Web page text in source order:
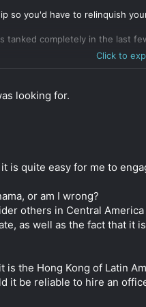
so you'd have to relinquish
tanked completely in the last
the best choices. They
account. Expect that
quite simple and,
(having a local business
found it attractive. You
Click to
looking for.
is quite easy for me to
or am I wrong?
others in Central America
as well as the fact that it
the Hong Kong of Latin
it be reliable to hire an